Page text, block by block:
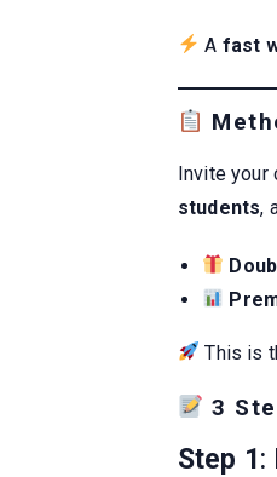
A fast
Invite
students,
This is
3
Step 1: